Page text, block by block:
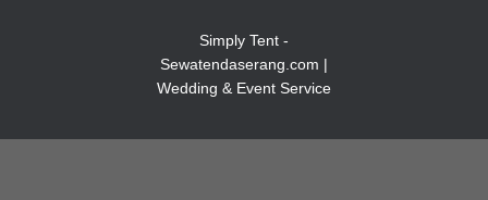
Simply Tent -
Sewatendaserang.com |
Wedding & Event Service